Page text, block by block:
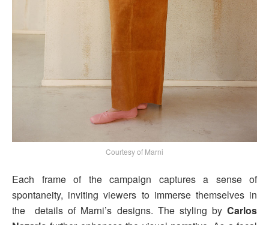
Courtesy of Marni
Each frame of the campaign captures a sense of
spontaneity, inviting viewers to immerse themselves in
the details of Marni’s designs. The styling by Carlos